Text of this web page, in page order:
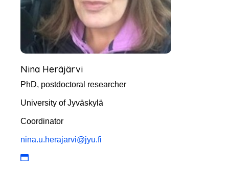
Nina Heräjärvi
PhD, postdoctoral researcher
University of Jyväskylä
Coordinator
nina.u.herajarvi@jyu.fi